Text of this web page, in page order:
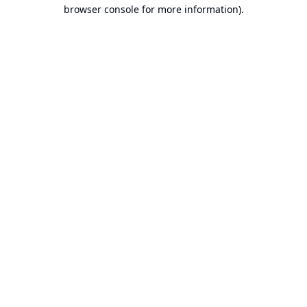
browser console for more information).